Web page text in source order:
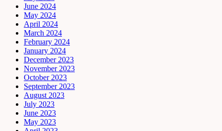
June 2024
May 2024
April 2024
March 2024
February 2024
January 2024
December 2023
November 2023
October 2023
September 2023
August 2023
July 2023
June 2023
May 2023